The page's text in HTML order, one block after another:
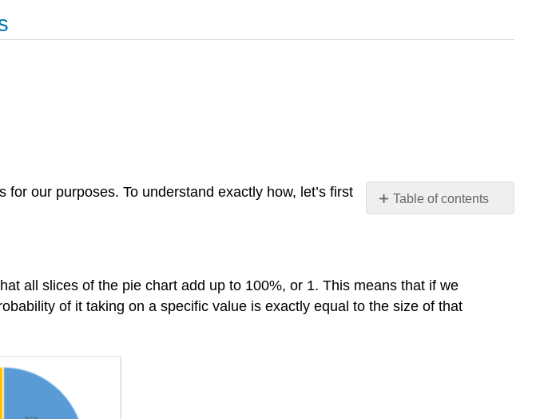
Table of contents
Normal
our purposes. To understand exactly how, let’s first
all slices of the pie chart add up to 100%, or 1. This means that if we
of it taking on a specific value is exactly equal to the size of that